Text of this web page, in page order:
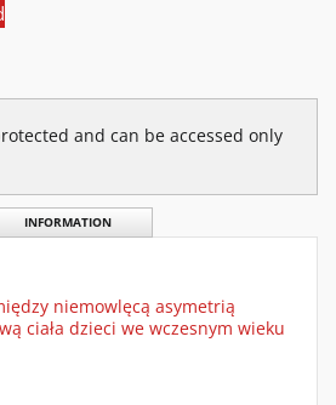
and can be accessed only
INFORMATION
niemowlęcą asymetrią
ciała dzieci we wczesnym wieku